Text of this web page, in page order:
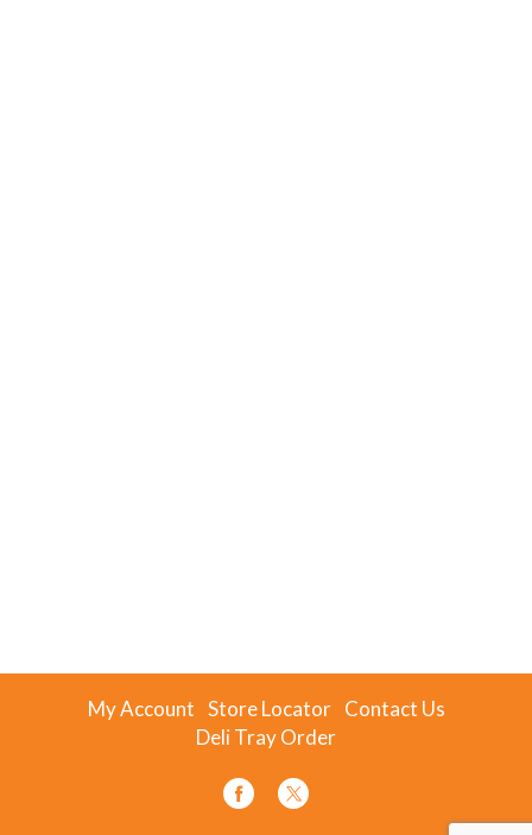
My Account Store Locator Contact Us
Deli Tray Order